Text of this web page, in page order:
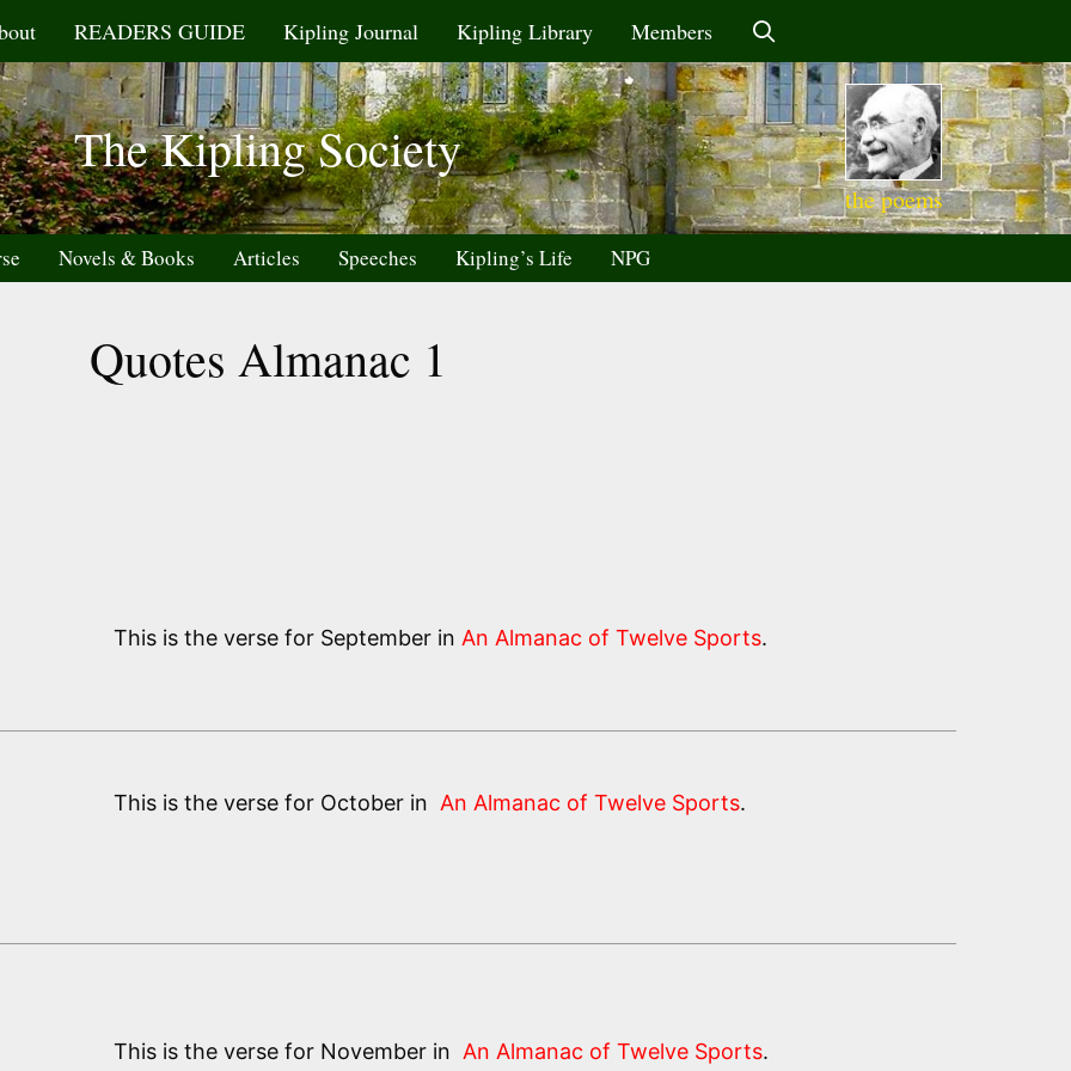
READERS GUIDE Kipling Journal Kipling Library Members
The Kipling Society
the poems
Novels & Books Articles Speeches Kipling’s Life NPG
Quotes Almanac 1
This is the verse for September in An Almanac of Twelve Sports.
This is the verse for October in An Almanac of Twelve Sports.
This is the verse for November in An Almanac of Twelve Sports.